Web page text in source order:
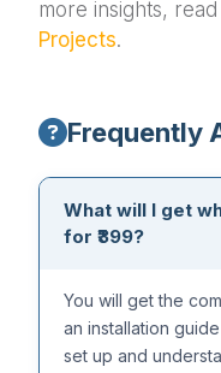
more insights,
Projects.
Frequently
What will I get
for ₹399?
You will get the
an installation
set up and